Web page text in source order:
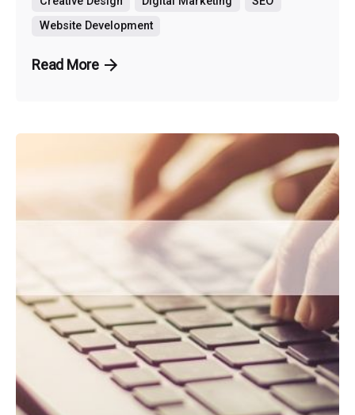
Website Development
Read More